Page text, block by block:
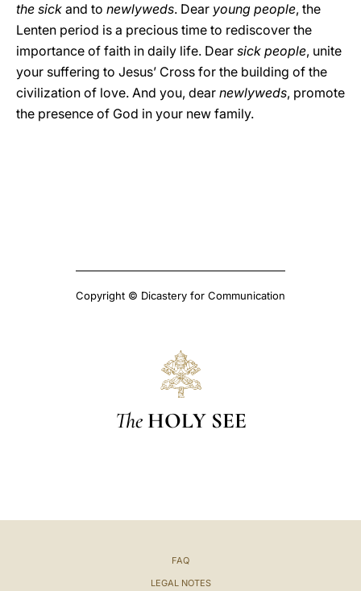
the sick and to newlyweds. Dear young people, the
Lenten period is a precious time to rediscover the
importance of faith in daily life. Dear sick people, unite
your suffering to Jesus’ Cross for the building of the
civilization of love. And you, dear newlyweds, promote
the presence of God in your new family.
Copyright © Dicastery for Communication
The HOLY SEE
FAQ
LEGAL NOTES